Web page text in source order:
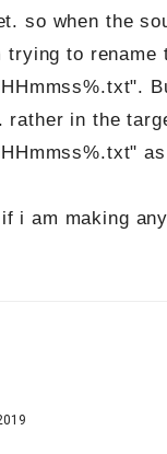
so when the
to rename
rather in the
i am making